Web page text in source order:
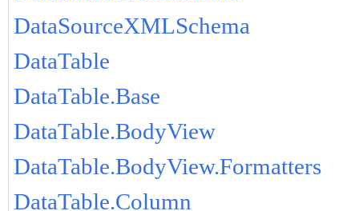
DataSourceXMLSchema
DataTable
DataTable.Base
DataTable.BodyView
DataTable.BodyView.Formatters
DataTable.Column